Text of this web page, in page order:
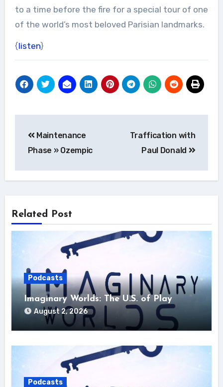
to a time before the fire for a special tour of one
of the world’s most beloved Parisian landmarks.
{listen}
navigation
Maintenance
Phase » Ozempic
Traffication with
Paul Donald
Related Post
Podcasts
Imaginary Worlds: The U.S. of Play
August 2, 2026
Podcasts